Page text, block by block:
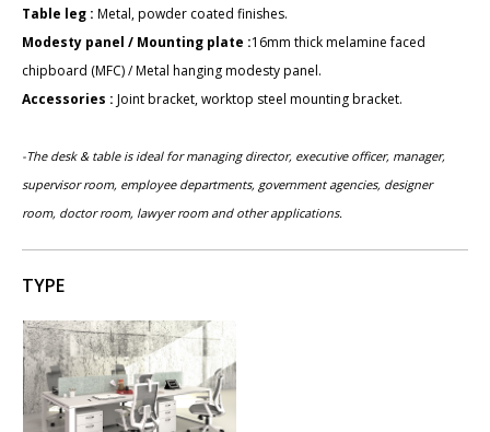
Table leg : Metal, powder coated finishes.
Modesty panel / Mounting plate :16mm thick melamine faced
chipboard (MFC) / Metal hanging modesty panel.
Accessories : Joint bracket, worktop steel mounting bracket.
-The desk & table is ideal for managing director, executive officer, manager,
supervisor room, employee departments, government agencies, designer
room, doctor room, lawyer room and other applications.
TYPE